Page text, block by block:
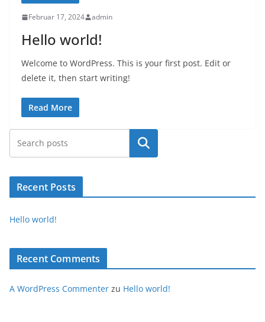
Februar 17, 2024 admin
Hello world!
Welcome to WordPress. This is your first post. Edit or
delete it, then start writing!
Read More
Suchen
Recent Posts
Hello world!
Recent Comments
A WordPress Commenter zu Hello world!